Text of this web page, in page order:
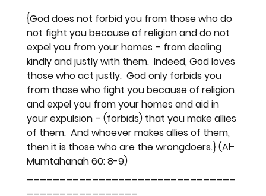
{God does not forbid you from those who do
not fight you because of religion and do not
expel you from your homes – from dealing
kindly and justly with them.  Indeed, God loves
those who act justly.  God only forbids you
from those who fight you because of religion
and expel you from your homes and aid in
your expulsion – (forbids) that you make allies
of them.  And whoever makes allies of them,
then it is those who are the wrongdoers.} (Al-
Mumtahanah 60: 8-9)